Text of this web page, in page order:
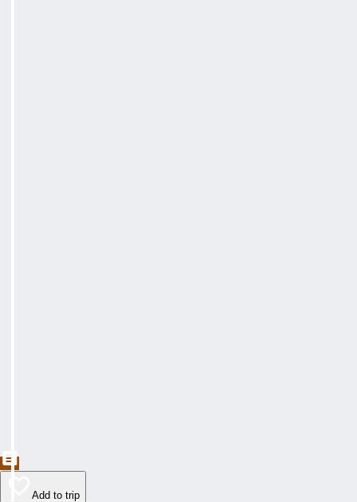
Add to trip